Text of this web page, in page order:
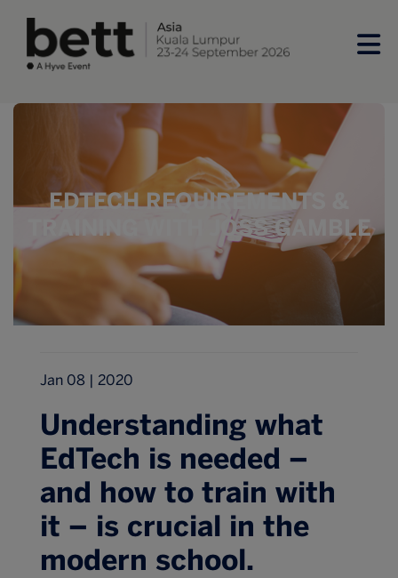
EDTECH REQUIREMENTS &
TRAINING WITH JOSS GAMBLE
Jan 08 | 2020
Understanding what
EdTech is needed –
and how to train with
it – is crucial in the
modern school.